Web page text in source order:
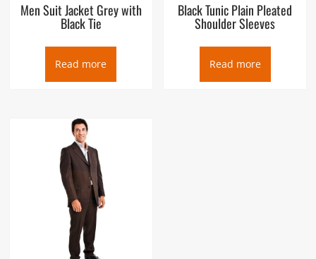
Men Suit Jacket Grey with
Black Tie
Read more
Black Tunic Plain Pleated
Shoulder Sleeves
Read more